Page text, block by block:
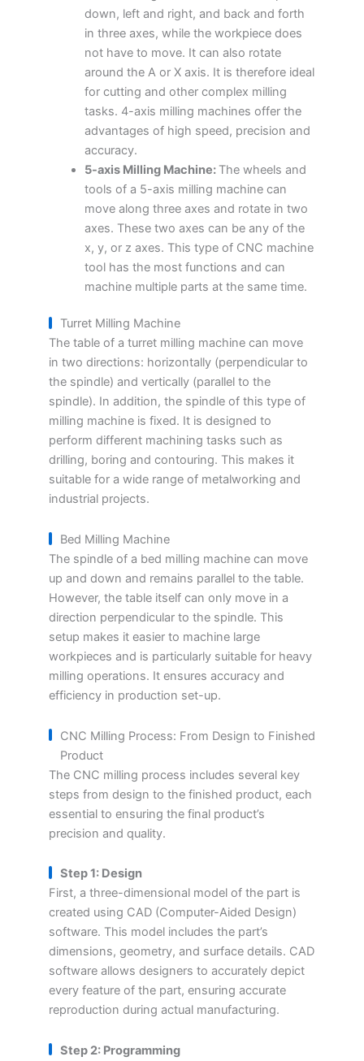
down, left and right, and back and forth
in three axes, while the workpiece does
not have to move. It can also rotate
around the A or X axis. It is therefore ideal
for cutting and other complex milling
tasks. 4-axis milling machines offer the
advantages of high speed, precision and
accuracy.
5-axis Milling Machine: The wheels and
tools of a 5-axis milling machine can
move along three axes and rotate in two
axes. These two axes can be any of the
x, y, or z axes. This type of CNC machine
tool has the most functions and can
machine multiple parts at the same time.
Turret Milling Machine
The table of a turret milling machine can move
in two directions: horizontally (perpendicular to
the spindle) and vertically (parallel to the
spindle). In addition, the spindle of this type of
milling machine is fixed. It is designed to
perform different machining tasks such as
drilling, boring and contouring. This makes it
suitable for a wide range of metalworking and
industrial projects.
Bed Milling Machine
The spindle of a bed milling machine can move
up and down and remains parallel to the table.
However, the table itself can only move in a
direction perpendicular to the spindle. This
setup makes it easier to machine large
workpieces and is particularly suitable for heavy
milling operations. It ensures accuracy and
efficiency in production set-up.
CNC Milling Process: From Design to Finished
Product
The CNC milling process includes several key
steps from design to the finished product, each
essential to ensuring the final product’s
precision and quality.
Step 1: Design
First, a three-dimensional model of the part is
created using CAD (Computer-Aided Design)
software. This model includes the part’s
dimensions, geometry, and surface details. CAD
software allows designers to accurately depict
every feature of the part, ensuring accurate
reproduction during actual manufacturing.
Step 2: Programming